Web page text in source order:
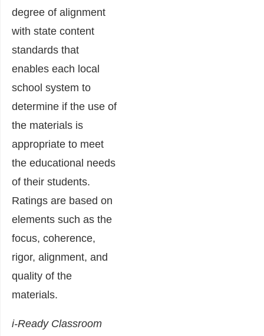
degree of alignment
with state content
standards that
enables each local
school system to
determine if the use of
the materials is
appropriate to meet
the educational needs
of their students.
Ratings are based on
elements such as the
focus, coherence,
rigor, alignment, and
quality of the
materials.
i-Ready Classroom